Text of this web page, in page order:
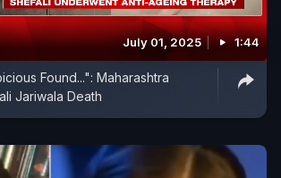
July 01, 2025 1:44
Found...": Maharashtra
Jariwala Death